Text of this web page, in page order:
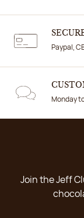
Paypal,
Monday
Join the Jeff